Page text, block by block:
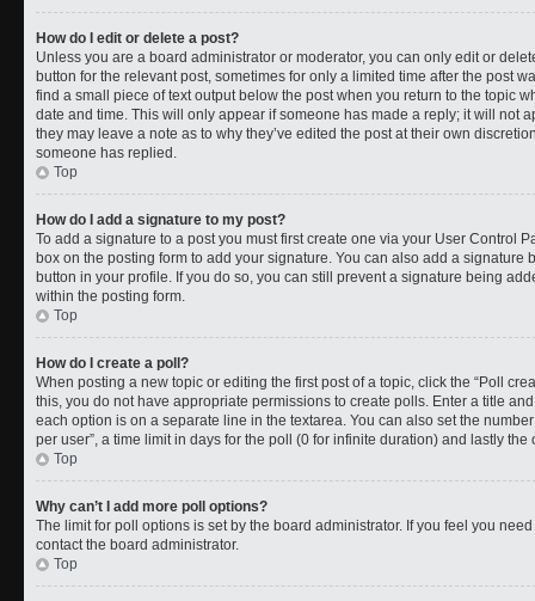
How do I edit or delete a post?
Unless you are a board administrator or moderator, you can only edit or
button for the relevant post, sometimes for only a limited time after the post
find a small piece of text output below the post when you return to the topic
date and time. This will only appear if someone has made a reply; it will not
they may leave a note as to why they’ve edited the post at their own
someone has replied.
Top
How do I add a signature to my post?
To add a signature to a post you must first create one via your User Control
box on the posting form to add your signature. You can also add a
button in your profile. If you do so, you can still prevent a signature being
within the posting form.
Top
How do I create a poll?
When posting a new topic or editing the first post of a topic, click the “Poll
this, you do not have appropriate permissions to create polls. Enter a title
each option is on a separate line in the textarea. You can also set the
per user”, a time limit in days for the poll (0 for infinite duration) and lastly
Top
Why can’t I add more poll options?
The limit for poll options is set by the board administrator. If you feel you
contact the board administrator.
Top